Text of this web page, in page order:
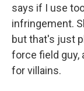
says if I use
infringement.
but that's just
force field guy,
for villains.